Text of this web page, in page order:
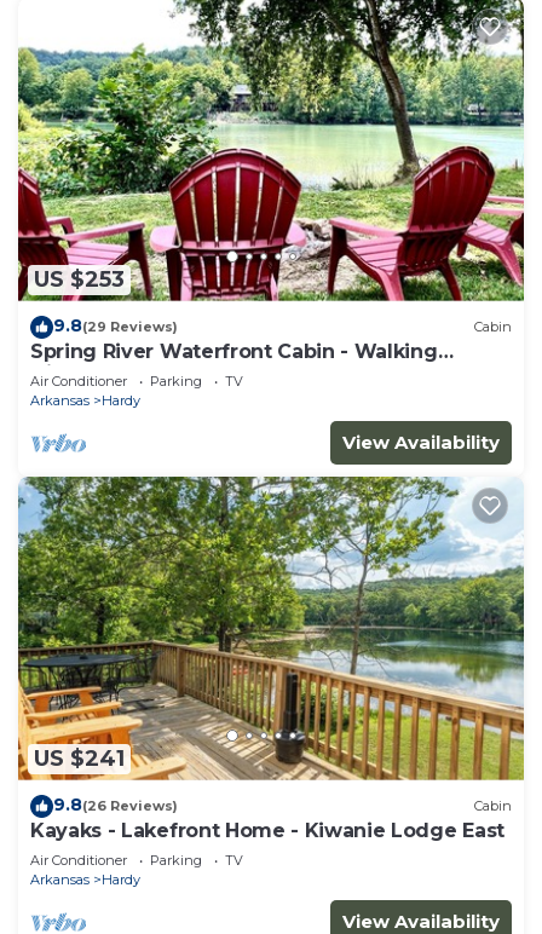
US $253
9.8(29 Reviews) Cabin
Spring River Waterfront Cabin - Walking
Distance to Downtown Hardy & Loberg Park
Air Conditioner Parking
TV
Arkansas
Hardy
View Availability
US $241
9.8(26 Reviews) Cabin
Kayaks - Lakefront Home - Kiwanie Lodge East
Air Conditioner Parking
TV
Arkansas
Hardy
View Availability